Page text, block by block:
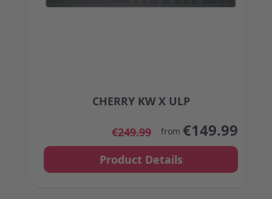
CHERRY KW X ULP
€249.99 from €149.99
Product Details